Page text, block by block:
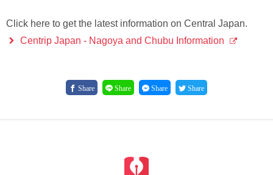
Click here to get the latest information on Central Japan.
Centrip Japan - Nagoya and Chubu Information
Share Share Share Share